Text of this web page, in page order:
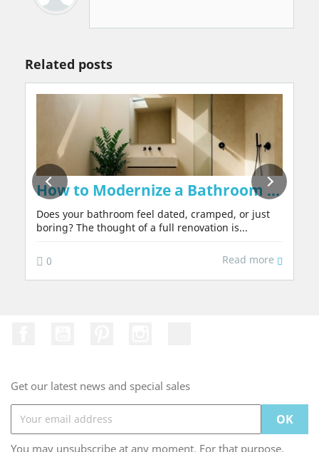
Related posts
Walls Naturally, Without Chemicals or
How to Modernize a Bathroom in
Does your bathroom feel dated, cramped, or just
boring? The thought of a full renovation is...
0 Read more
Get our latest news and special sales
You may unsubscribe at any moment. For that purpose,